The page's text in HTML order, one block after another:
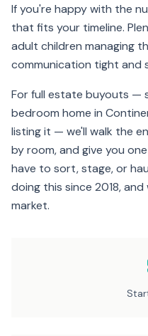
If you're happy with the
that fits your timeline.
adult children managing
communication tight and
For full estate buyouts —
bedroom home in
listing it — we'll walk the
by room, and give you
have to sort, stage, or
doing this since 2018,
market.